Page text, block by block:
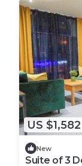
US $1,582
New
Suite of 3